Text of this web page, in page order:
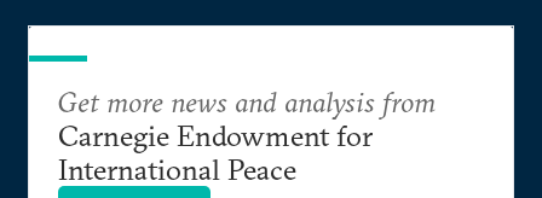
Get more news and analysis from
Carnegie Endowment for
International Peace